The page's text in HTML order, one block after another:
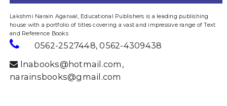
Lakshmi Narain Agarwal, Educational Publishers is a leading publishing
house with a portfolio of titles covering a vast and impressive range of Text
and Reference Books
0562-2527448,0562-4309438
lnabooks@hotmail.com ,
narainsbooks@gmail.com